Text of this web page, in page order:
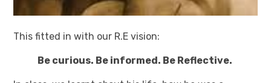
This fitted in with our R.E vision:
Be curious. Be informed. Be Reflective.